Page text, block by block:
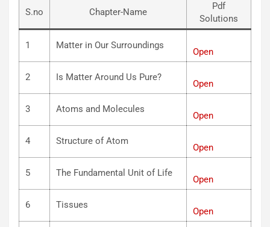
S.no Chapter-Name
Pdf
Solutions
1 Matter in Our Surroundings
Open
2 Is Matter Around Us Pure?
Open
3 Atoms and Molecules
Open
4 Structure of Atom
Open
5 The Fundamental Unit of Life
Open
6 Tissues
Open